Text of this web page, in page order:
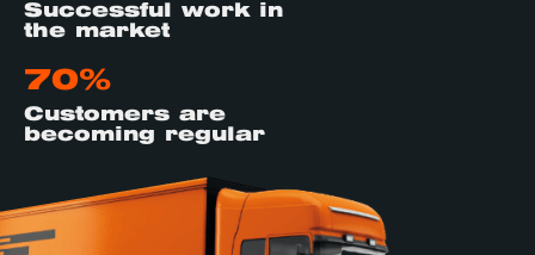
Successful work in
the market
70%
Customers are
becoming regular